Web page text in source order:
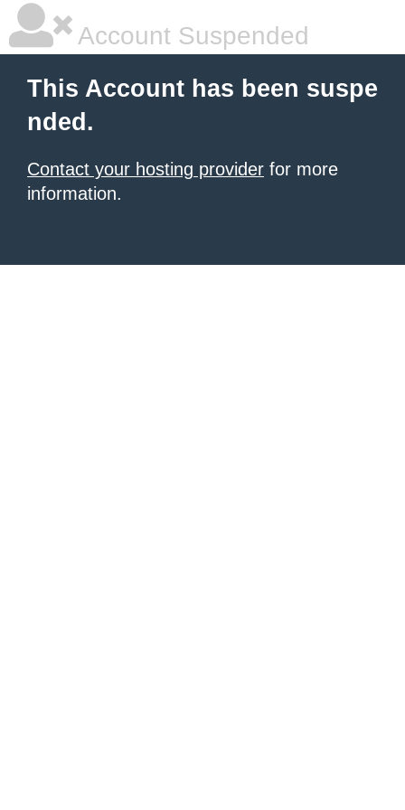
Account Suspended
This Account has been suspe
nded.
Contact your hosting provider for more
information.